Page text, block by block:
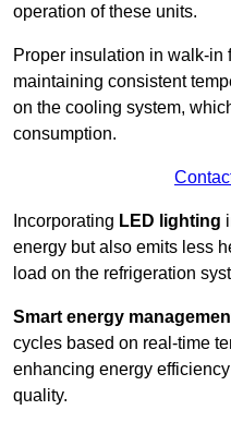
operation of these units.
Proper insulation in walk-in
maintaining consistent
on the cooling system,
consumption.
Incorporating LED lighting
energy but also emits less
load on the refrigeration
Smart energy
cycles based on real-time
enhancing energy
quality.